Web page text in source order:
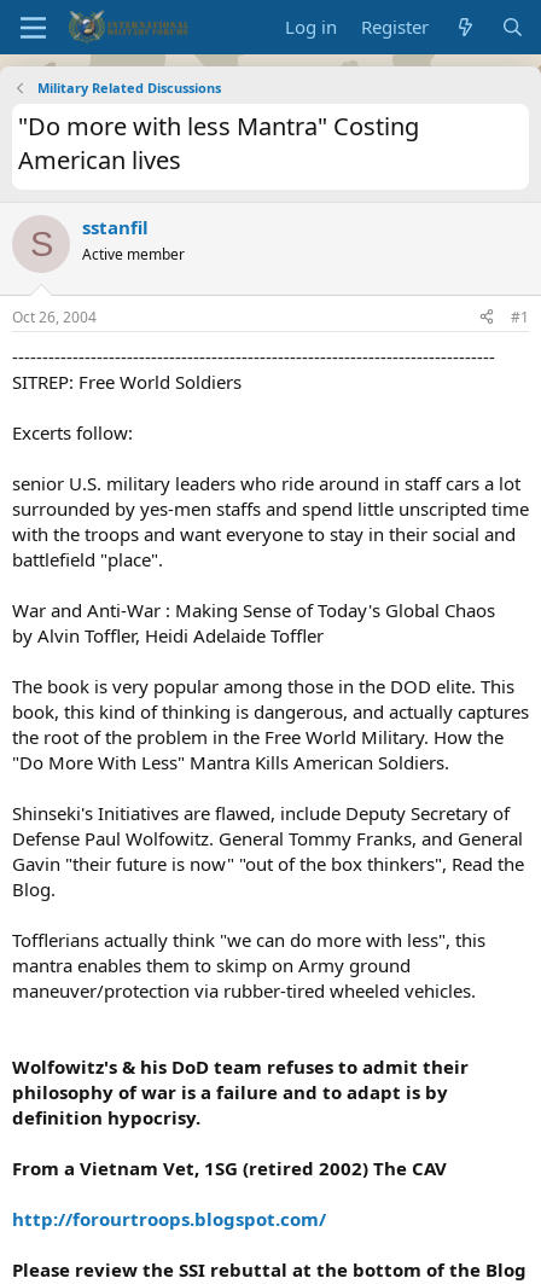
Log in Register
Military Related Discussions
"Do more with less Mantra" Costing
American lives
S sstanfil
Active member
Oct 26, 2004 #1
--------------------------------------------------------------------------------
SITREP: Free World Soldiers
Excerts follow:
senior U.S. military leaders who ride around in staff cars a lot
surrounded by yes-men staffs and spend little unscripted time
with the troops and want everyone to stay in their social and
battlefield "place".
War and Anti-War : Making Sense of Today's Global Chaos
by Alvin Toffler, Heidi Adelaide Toffler
The book is very popular among those in the DOD elite. This
book, this kind of thinking is dangerous, and actually captures
the root of the problem in the Free World Military. How the
"Do More With Less" Mantra Kills American Soldiers.
Shinseki's Initiatives are flawed, include Deputy Secretary of
Defense Paul Wolfowitz. General Tommy Franks, and General
Gavin "their future is now" "out of the box thinkers", Read the
Blog.
Tofflerians actually think "we can do more with less", this
mantra enables them to skimp on Army ground
maneuver/protection via rubber-tired wheeled vehicles.
Wolfowitz's & his DoD team refuses to admit their
philosophy of war is a failure and to adapt is by
definition hypocrisy.
From a Vietnam Vet, 1SG (retired 2002) The CAV
http://forourtroops.blogspot.com/
Please review the SSI rebuttal at the bottom of the Blog